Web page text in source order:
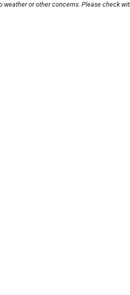
weather or other concerns. Please check